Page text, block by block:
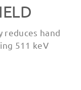
reduces hand
511 keV